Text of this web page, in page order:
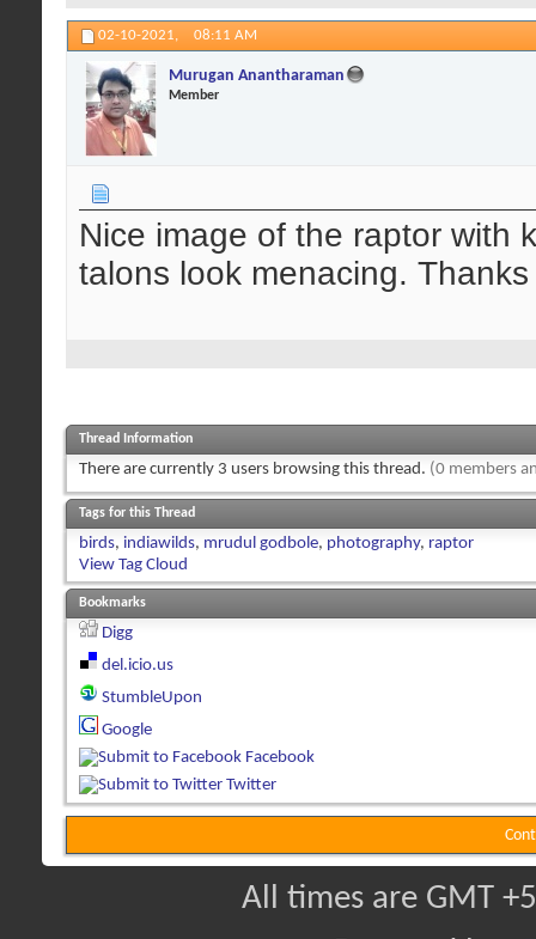
02-10-2021, 08:11 AM
Murugan Anantharaman
Member
Nice image of the raptor with
talons look menacing.
Thread Information
There are currently 3 users browsing this thread. (0 members
Tags for this Thread
birds, indiawilds, mrudul godbole, photography, raptor
View Tag Cloud
Bookmarks
Digg
del.icio.us
StumbleUpon
Google
Facebook
Twitter
All times are GMT